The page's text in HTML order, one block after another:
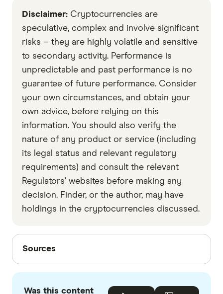
Disclaimer: Cryptocurrencies are
speculative, complex and involve significant
risks – they are highly volatile and sensitive
to secondary activity. Performance is
unpredictable and past performance is no
guarantee of future performance. Consider
your own circumstances, and obtain your
own advice, before relying on this
information. You should also verify the
nature of any product or service (including
its legal status and relevant regulatory
requirements) and consult the relevant
Regulators' websites before making any
decision. Finder, or the author, may have
holdings in the cryptocurrencies discussed.
Sources
Sources
Was this content